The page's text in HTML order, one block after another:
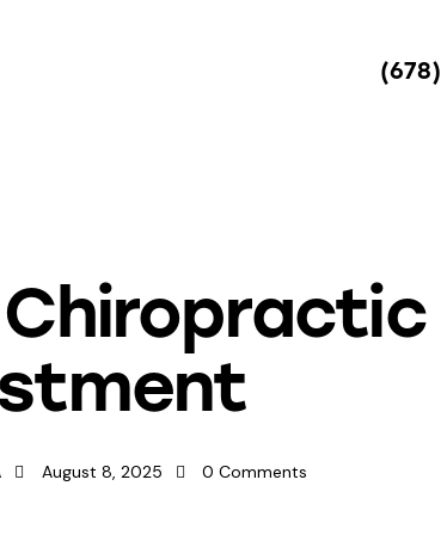
(678)
August 8, 2025 0 Comments